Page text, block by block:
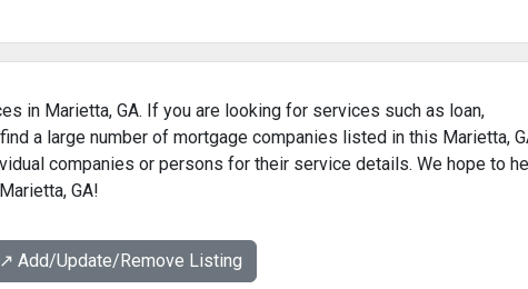
in Marietta, GA. If you are looking for services such as loan,
a large number of mortgage companies listed in this Marietta,
companies or persons for their service details. We hope to
GA!
↗️ Add/Update/Remove Listing